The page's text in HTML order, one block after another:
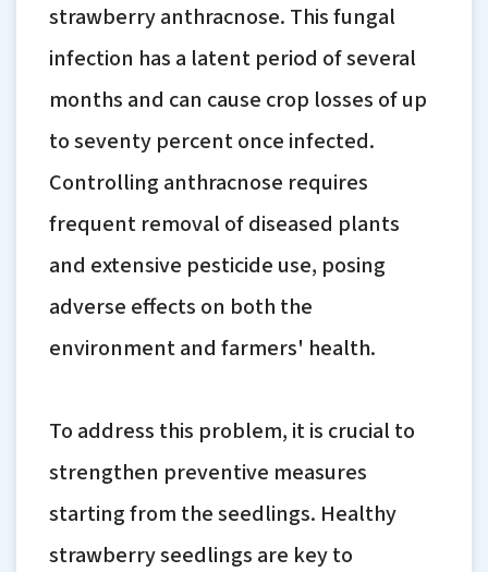
strawberry anthracnose. This fungal
infection has a latent period of several
months and can cause crop losses of up
to seventy percent once infected.
Controlling anthracnose requires
frequent removal of diseased plants
and extensive pesticide use, posing
adverse effects on both the
environment and farmers' health.
To address this problem, it is crucial to
strengthen preventive measures
starting from the seedlings. Healthy
strawberry seedlings are key to